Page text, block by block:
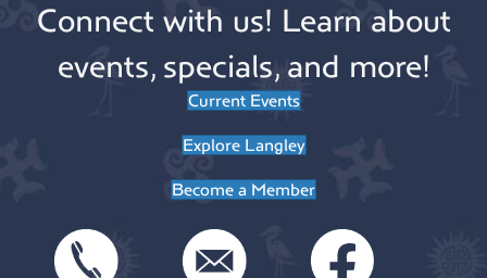
Connect with us! Learn about
events, specials, and more!
Current Events
Explore Langley
Become a Member